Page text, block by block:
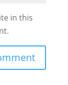
in this